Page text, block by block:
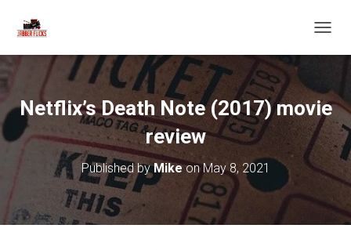
O
E
N
I
A
Netflix’s Death Note (2017) movie
review
Published byMikeonMay 8, 2021